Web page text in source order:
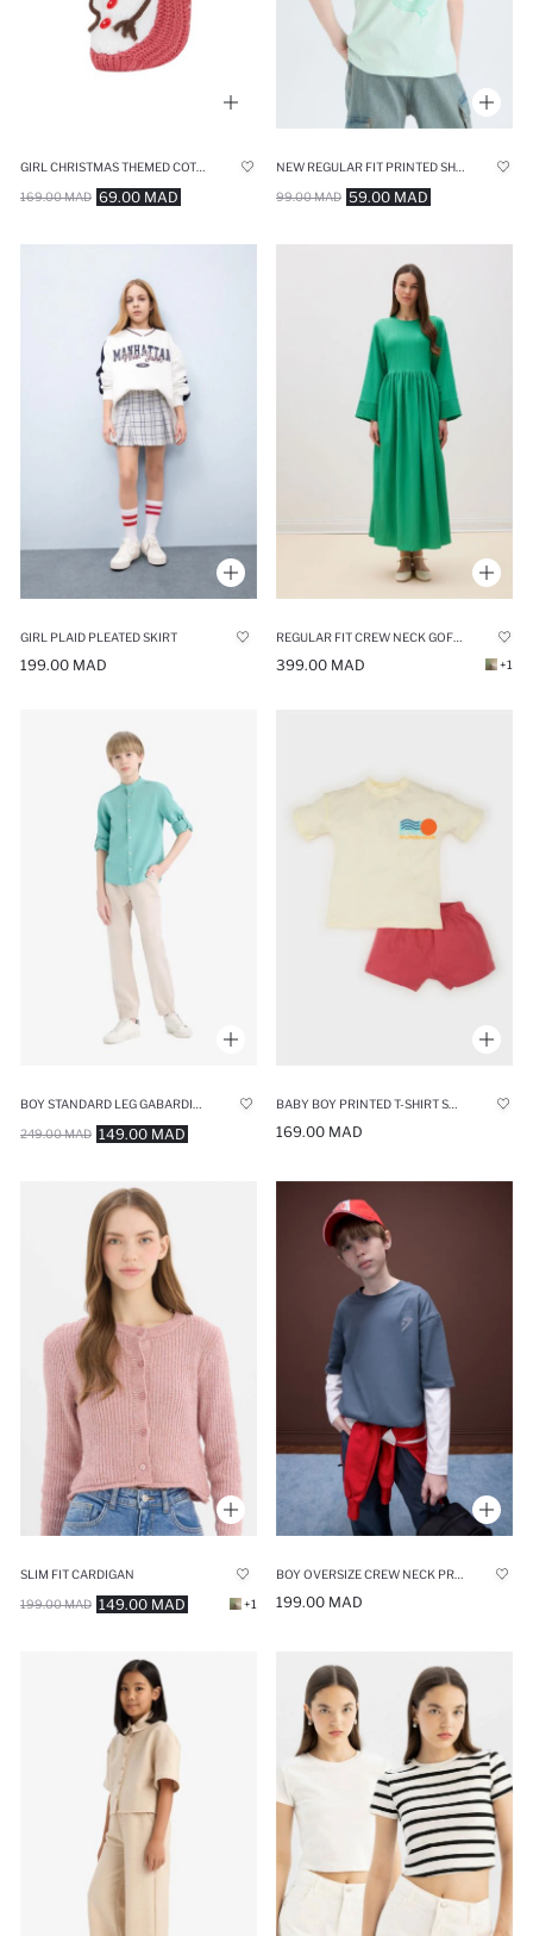
69.00 MAD
169.00 MAD 59.00 MAD
99.00 MAD
GIRL PLAID PLEATED SKIRT
199.00 MAD
REGULAR FIT CREW NECK GOFRE TEXTURED MAXI DRESS
399.00 MAD +1
149.00 MAD
249.00 MAD 169.00 MAD
SLIM FIT CARDIGAN
149.00 MAD
199.00 MAD +1
BOY OVERSIZE CREW NECK PRINTED T-SHIRT
199.00 MAD